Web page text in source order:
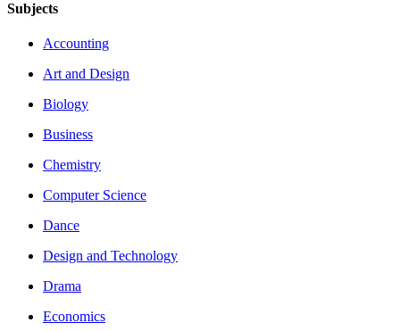
Subjects
Accounting
Art and Design
Biology
Business
Chemistry
Computer Science
Dance
Design and Technology
Drama
Economics